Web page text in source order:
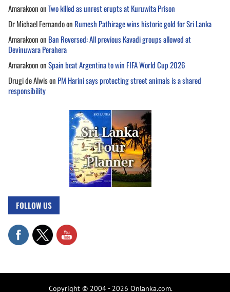
AmarakoononTwo killed as unrest erupts at Kuruwita Prison
Dr Michael Fernandoon Rumesh Pathirage wins historic gold for Sri Lanka
Amarakoonon Ban Reversed: All previous Kavadi groups allowed at
Devinuwara Perahera
AmarakoononSpain beat Argentina to win FIFA World Cup 2026
Drugi de Alwison PM Harini says protecting street animals is a shared
responsibility
FOLLOW US
Copyright © 2004 - 2026 Onlanka.com.